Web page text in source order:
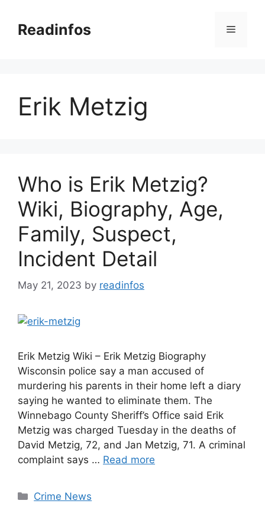
contentReadinfos Menu
Erik Metzig
Who is Erik Metzig?
Wiki, Biography, Age,
Family, Suspect,
Incident Detail
May 21, 2023 by readinfos
Erik Metzig Wiki – Erik Metzig Biography
Wisconsin police say a man accused of
murdering his parents in their home left a diary
saying he wanted to eliminate them. The
Winnebago County Sheriff’s Office said Erik
Metzig was charged Tuesday in the deaths of
David Metzig, 72, and Jan Metzig, 71. A criminal
complaint says … Read more
Categories
Crime News